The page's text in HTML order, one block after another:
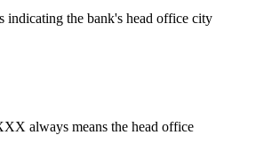
indicating the bank's head office city
always means the head office